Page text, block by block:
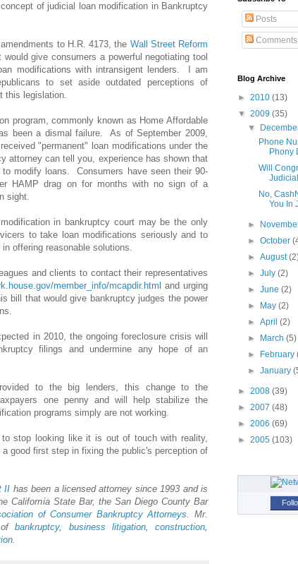
of judicial loan modification in Bankruptcy
to H.R. 4173, the Wall Street Reform
would give consumers a powerful negotiating tool
modifications with intransigent lenders. I am
to set aside outdated perceptions of
this legislation.
program, commonly known as Home Affordable
been a dismal failure. As of September 2009,
"permanent" loan modifications under the
attorney can tell you, experience has shown that
modify loans. Consumers have seen their 90-
HAMP drag on for months with no sign of a
sight.
in bankruptcy court may be the only
to take loan modifications seriously and to
offering reasonable solutions.
and clients to contact their representatives
member_info/mcapdir.html and urging
bill that would give bankruptcy judges the power
in 2010, the ongoing foreclosure crisis will
filings and undermine any hope of an
to the big lenders, this change to the
one penny and will help stabilize the
programs simply are not working.
stop looking like it is out of touch with reality,
good first step in fixing the public's perception of
II has been a licensed attorney since 1993 and is
California State Bar, the San Diego County Bar
of Consumer Bankruptcy Attorneys . Mr.
ofbankruptcy, business litigation,construction
Posts
Comments
Blog Archive
► 2010 (13)
▼ 2009 (35)
▼
Phone
Phony
Will
No,
You In
►
►October
►August
►July(2)
►June(2)
►
May(2)
►April(2)
►
March(5)
►
February
►January
► 2008 (39)
► 2007 (48)
► 2006 (69)
► 2005 (103)